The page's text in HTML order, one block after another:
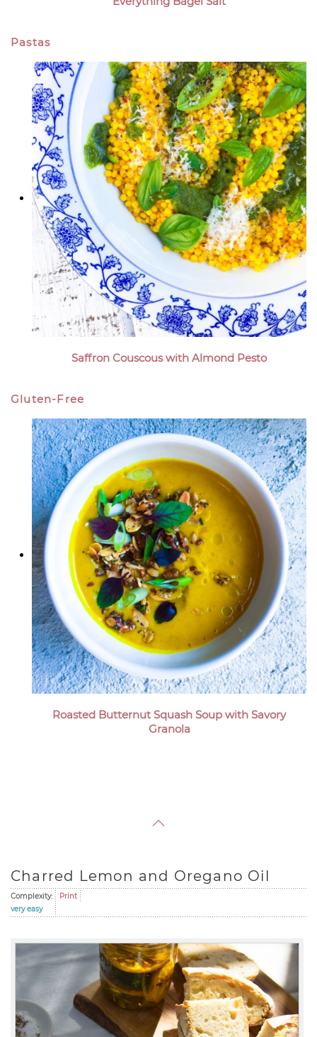
Pastas
Saffron Couscous with Almond Pesto
Gluten-Free
Roasted Butternut Squash Soup with Savory
Granola
Charred Lemon and Oregano Oil
Complexity:
very easy
Print